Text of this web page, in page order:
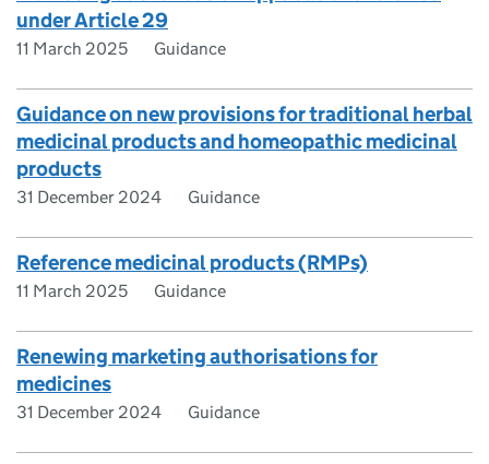
under Article 29
11 March 2025 Guidance
Guidance on new provisions for traditional herbal
medicinal products and homeopathic medicinal
products
31 December 2024 Guidance
Reference medicinal products (RMPs)
11 March 2025 Guidance
Renewing marketing authorisations for
medicines
31 December 2024 Guidance